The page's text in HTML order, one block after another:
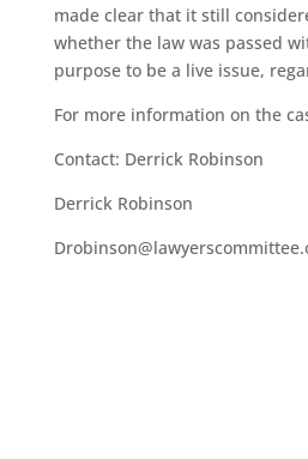
made clear that it still
whether the law was passed
purpose to be a live issue,
For more information on the
Contact: Derrick Robinson
Derrick Robinson